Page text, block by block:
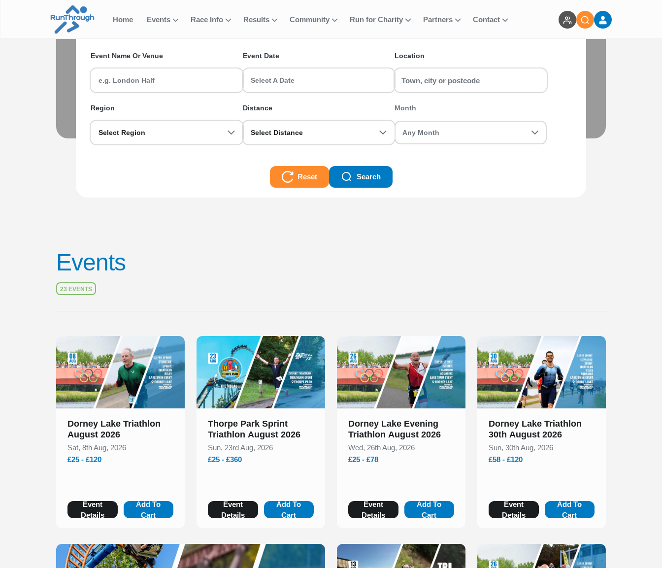
Home Events Race Info Results Community Run for Charity Partners Contact
seasoned veteran we got you sorted.
Search for your next event
Event Name Or Venue Event Date
Select A Date
Location
Region
Select Region
Distance
Select Distance
Month
Reset Search
Events
23 EVENTS
Dorney Lake Triathlon
August 2026
Sat, 8th Aug, 2026
£25 - £120
Event
Details
Add To
Cart
Slide 1 of 2
Thorpe Park Sprint
Triathlon August 2026
Sun, 23rd Aug, 2026
£25 - £360
Event
Details
Add To
Cart
Dorney Lake Evening
Triathlon August 2026
Wed, 26th Aug, 2026
£25 - £78
Event
Details
Add To
Cart
Dorney Lake Triathlon
30th August 2026
Sun, 30th Aug, 2026
£58 - £120
Event
Details
Add To
Cart
Slide 1 of 1